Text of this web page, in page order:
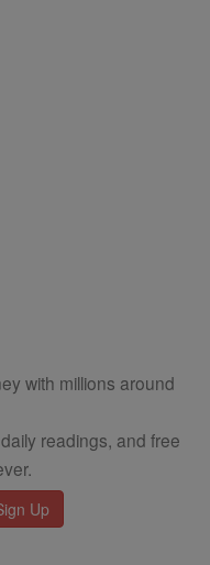
with millions around
readings, and free